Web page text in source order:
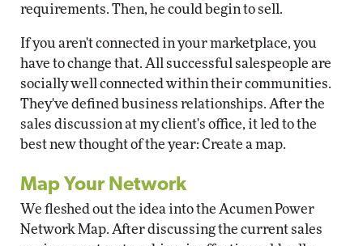
requirements. Then, he could begin to sell.
If you aren't connected in your marketplace, you
have to change that. All successful salespeople are
socially well connected within their communities.
They've defined business relationships. After the
sales discussion at my client's office, it led to the
best new thought of the year: Create a map.
Map Your Network
We fleshed out the idea into the Acumen Power
Network Map. After discussing the current sales